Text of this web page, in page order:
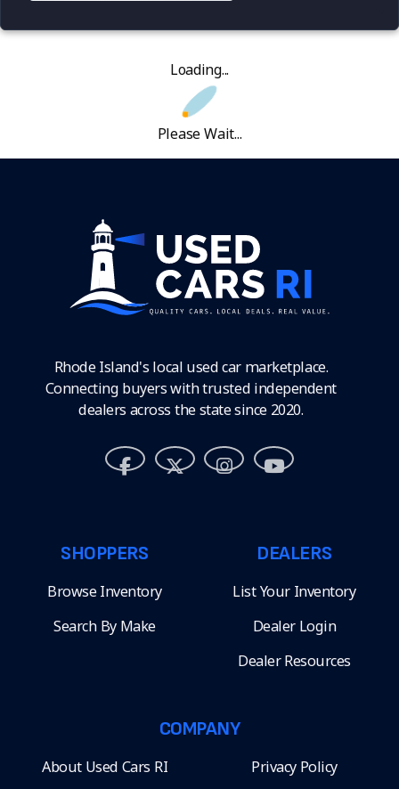
Loading...
Please Wait...
Rhode Island's local used car marketplace.
Connecting buyers with trusted independent
dealers across the state since 2020.
SHOPPERS
Browse Inventory
Search By Make
DEALERS
List Your Inventory
Dealer Login
Dealer Resources
COMPANY
About Used Cars RI Privacy Policy